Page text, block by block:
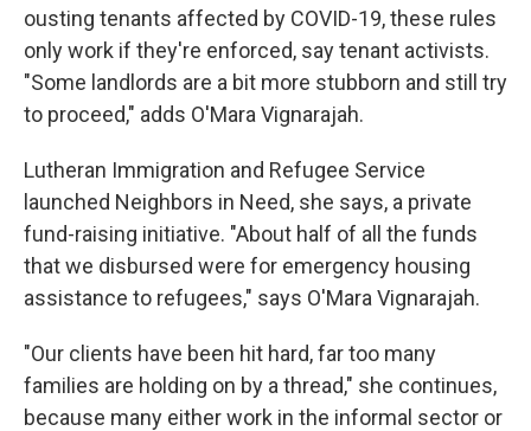
ousting tenants affected by COVID-19, these rules
only work if they're enforced, say tenant activists.
"Some landlords are a bit more stubborn and still try
to proceed," adds O'Mara Vignarajah.
Lutheran Immigration and Refugee Service
launched Neighbors in Need, she says, a private
fund-raising initiative. "About half of all the funds
that we disbursed were for emergency housing
assistance to refugees," says O'Mara Vignarajah.
"Our clients have been hit hard, far too many
families are holding on by a thread," she continues,
because many either work in the informal sector or